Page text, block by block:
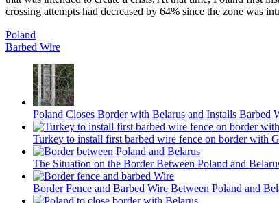
crossing attempts had decreased by 64% since the zone was
Poland
Barbed Wire
Poland Closes Border with Belarus and Installs Barbed
Turkey to install first barbed wire fence on border with
The Situation on the Border Between Poland and
Border Fence and Barbed Wire Between Poland and